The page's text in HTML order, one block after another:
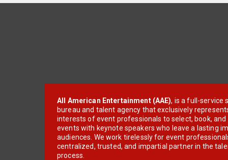
All American Entertainment (AAE), is a full-service
bureau and talent agency that exclusively
interests of event professionals to select, book, and
events with keynote speakers who leave a lasting
audiences. We work tirelessly for event
centralized, trusted, and impartial partner in the
process.